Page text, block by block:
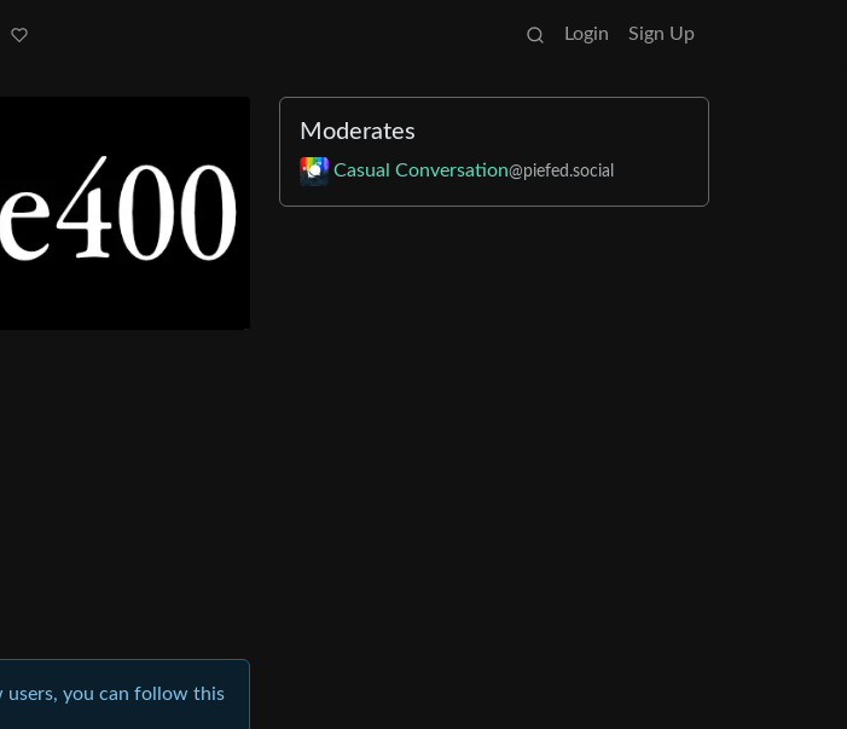
Login Sign Up
users, you can follow this
Moderates
Casual Conversation@piefed.social